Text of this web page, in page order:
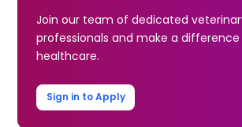
Join our team of dedicated
professionals and make a
healthcare.
Sign in to Apply